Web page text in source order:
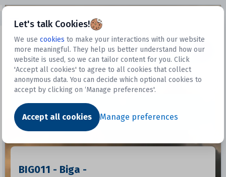
Let's talk Cookies!
We use cookies to make your interactions with our website
more meaningful. They help us better understand how our
website is used, so we can tailor content for you. Click
'Accept all cookies' to agree to all cookies that collect
anonymous data. You can decide which optional cookies to
accept by clicking on ‘Manage preferences'.
Accept all cookies Manage preferences
Datasets
Dataset
BIG011 - Biga -